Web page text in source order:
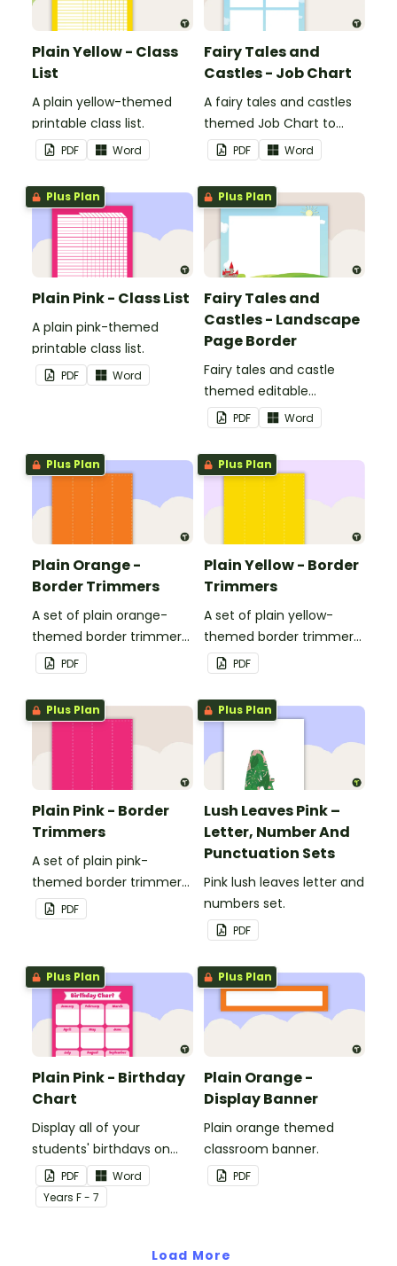
Plain Yellow - Class
List
A plain yellow-themed
printable class list.
PDF Word
Fairy Tales and
Castles - Job Chart
A fairy tales and castles
themed Job Chart to
display in the classroom.
PDF Word
Plus Plan
Plain Pink - Class List
A plain pink-themed
printable class list.
PDF Word
Plus Plan
Fairy Tales and
Castles - Landscape
Page Border
Fairy tales and castle
themed editable
landscape page borders.
PDF Word
Plus Plan
Plain Orange -
Border Trimmers
A set of plain orange-
themed border trimmers
to decorate your
whiteboard, corkboard or
windows.
PDF
Plus Plan
Plain Yellow - Border
Trimmers
A set of plain yellow-
themed border trimmers
to decorate your
whiteboard, corkboard or
windows.
PDF
Plus Plan
Plain Pink - Border
Trimmers
A set of plain pink-
themed border trimmers
to decorate your
whiteboard, corkboard or
PDF
Plus Plan
Lush Leaves Pink –
Letter, Number And
Punctuation Sets
Pink lush leaves letter and
numbers set.
PDF
Plus Plan
Plain Pink - Birthday
Chart
Display all of your
students' birthdays on
this plain pink-themed
classroom birthday chart.
PDF
Word
Years F - 7
Plus Plan
Plain Orange -
Display Banner
Plain orange themed
classroom banner.
PDF
Load More